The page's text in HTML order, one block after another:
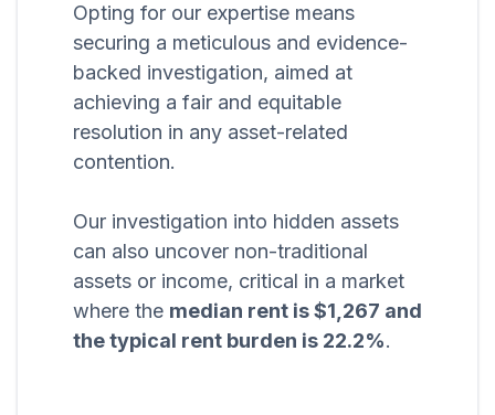
Opting for our expertise means
securing a meticulous and evidence-
backed investigation, aimed at
achieving a fair and equitable
resolution in any asset-related
contention.
Our investigation into hidden assets
can also uncover non-traditional
assets or income, critical in a market
where the median rent is $1,267 and
the typical rent burden is 22.2%.